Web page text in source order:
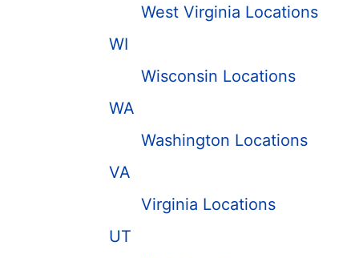
West Virginia Locations
WI
Wisconsin Locations
WA
Washington Locations
VA
Virginia Locations
UT